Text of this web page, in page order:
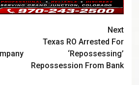
Next
Texas RO Arrested For
‘Repossessing’
Repossession From Bank